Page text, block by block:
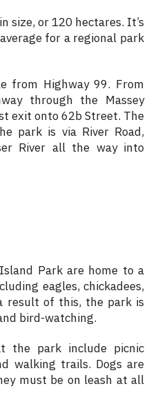
size, or 120 hectares. It’s
for a regional park
from Highway 99. From
through the Massey
exit onto 62b Street. The
park is via River Road,
River all the way into
Park are home to a
eagles, chickadees,
result of this, the park is
bird-watching.
the park include picnic
walking trails. Dogs are
must be on leash at all